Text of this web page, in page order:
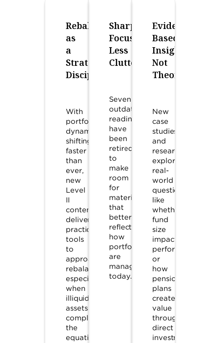
Rebalancing
as
a
Strategic
Discipline
With
portfolio
dynamics
shifting
faster
than
ever,
new
Level
II
content
delivers
practical
tools
to
approach
rebalancing,
especially
when
illiquid
assets
complicate
the
equation.
Sharper
Focus,
Less
Clutter
Seven
outdated
readings
have
been
retired
to
make
room
for
material
that
better
reflects
how
portfolios
are
managed
today.
Evidence-
Based
Insights,
Not
Theory
New
case
studies
and
research
explore
real-
world
questions,
like
whether
fund
size
impacts
performance,
or
how
pension
plans
create
value
through
direct
investments.